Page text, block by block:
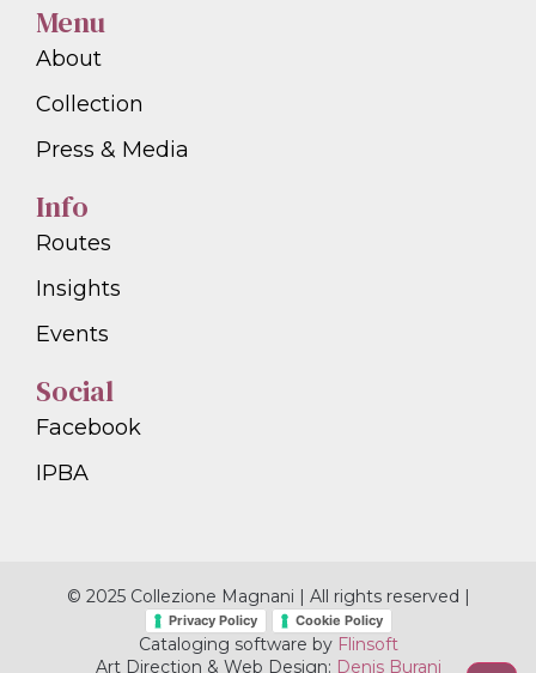
Menu
About
Collection
Press & Media
Info
Routes
Insights
Events
Social
Facebook
IPBA
© 2025 Collezione Magnani | All rights reserved |
Privacy Policy Cookie Policy
Cataloging software by Flinsoft
Art Direction & Web Design: Denis Burani